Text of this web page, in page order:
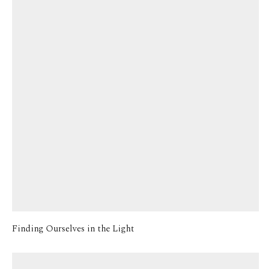
Finding Ourselves in the Light